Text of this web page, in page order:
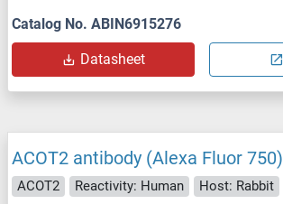
Catalog No. ABIN6915276
Datasheet
ACOT2 antibody (Alexa Fluor 750)
ACOT2 Reactivity: Human Host: Rabbit